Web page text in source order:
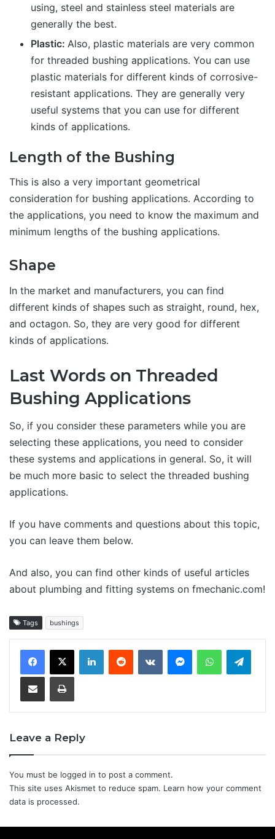
using, steel and stainless steel materials are
generally the best.
Plastic: Also, plastic materials are very common
for threaded bushing applications. You can use
plastic materials for different kinds of corrosive-
resistant applications. They are generally very
useful systems that you can use for different
kinds of applications.
Length of the Bushing
This is also a very important geometrical
consideration for bushing applications. According to
the applications, you need to know the maximum and
minimum lengths of the bushing applications.
Shape
In the market and manufacturers, you can find
different kinds of shapes such as straight, round, hex,
and octagon. So, they are very good for different
kinds of applications.
Last Words on Threaded
Bushing Applications
So, if you consider these parameters while you are
selecting these applications, you need to consider
these systems and applications in general. So, it will
be much more basic to select the threaded bushing
applications.
If you have comments and questions about this topic,
you can leave them below.
And also, you can find other kinds of useful articles
about plumbing and fitting systems on fmechanic.com!
Tags bushings
LinkedInReddit VKontakteMessengerWhatsApp
Share via Email Print
Leave a Reply
You must be logged in to post a comment.
This site uses Akismet to reduce spam. Learn how your comment
data is processed.